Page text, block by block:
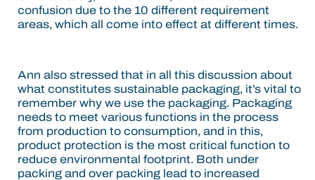
confusion due to the 10 different requirement
areas, which all come into effect at different times.
Ann also stressed that in all this discussion about
what constitutes sustainable packaging, it’s vital to
remember why we use the packaging. Packaging
needs to meet various functions in the process
from production to consumption, and in this,
product protection is the most critical function to
reduce environmental footprint. Both under
packing and over packing lead to increased